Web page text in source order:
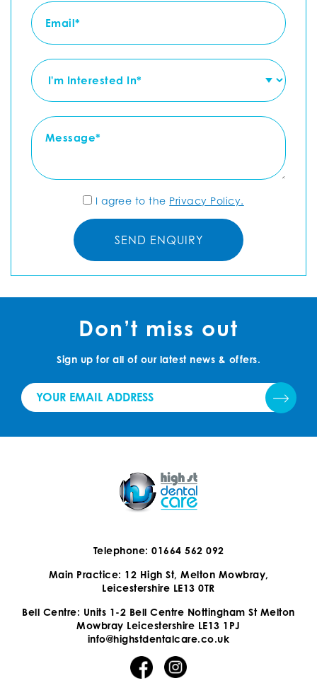
I agree to the Privacy Policy.
Don’t miss out
Sign up for all of our latest news & offers.
Telephone: 01664 562 092
Main Practice: 12 High St, Melton Mowbray,
Leicestershire LE13 0TR
Bell Centre: Units 1-2 Bell Centre Nottingham St Melton
Mowbray Leicestershire LE13 1PJ
info@highstdentalcare.co.uk